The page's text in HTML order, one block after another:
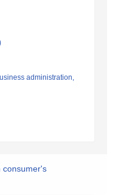
administration,
consumer's